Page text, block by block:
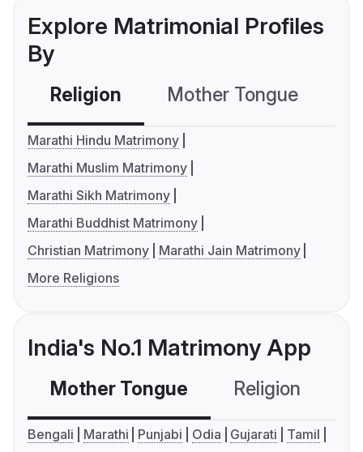
Explore Matrimonial Profiles
By
Religion Mother Tongue
Marathi Hindu Matrimony
Marathi Muslim Matrimony
Marathi Sikh Matrimony
Marathi Buddhist Matrimony
Christian Matrimony
Marathi Jain Matrimony
More Religions
India's No.1 Matrimony App
Mother Tongue Religion
Bengali Marathi Punjabi Odia Gujarati
Tamil